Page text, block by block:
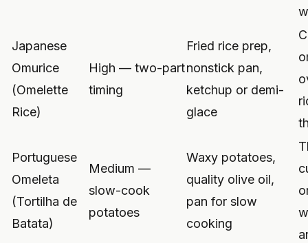
Japanese
Omurice
(Omelette
Rice)
High — two-part
timing
Fried rice prep,
nonstick pan,
ketchup or demi-
glace
Portuguese
Omeleta
(Tortilha de
Batata)
Medium —
slow-cook
potatoes
Waxy potatoes,
quality olive oil,
pan for slow
cooking